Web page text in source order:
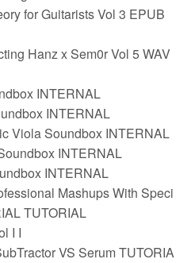
for Guitarists Vol 3 EPUB
Hanz x Sem0r Vol 5 WAV
INTERNAL
INTERNAL
Viola Soundbox INTERNAL
INTERNAL
INTERNAL
Mashups With Speci
TUTORIAL
I I
VS Serum TUTORIA